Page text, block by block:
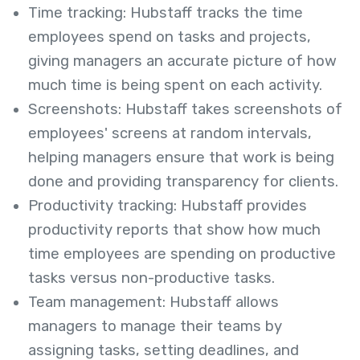
Time tracking: Hubstaff tracks the time
employees spend on tasks and projects,
giving managers an accurate picture of how
much time is being spent on each activity.
Screenshots: Hubstaff takes screenshots of
employees' screens at random intervals,
helping managers ensure that work is being
done and providing transparency for clients.
Productivity tracking: Hubstaff provides
productivity reports that show how much
time employees are spending on productive
tasks versus non-productive tasks.
Team management: Hubstaff allows
managers to manage their teams by
assigning tasks, setting deadlines, and